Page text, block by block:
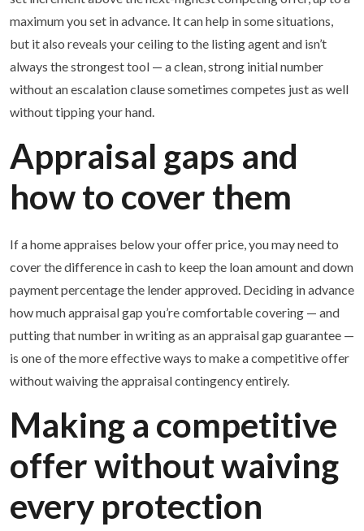
maximum you set in advance. It can help in some situations,
but it also reveals your ceiling to the listing agent and isn’t
always the strongest tool — a clean, strong initial number
without an escalation clause sometimes competes just as well
without tipping your hand.
Appraisal gaps and
how to cover them
If a home appraises below your offer price, you may need to
cover the difference in cash to keep the loan amount and down
payment percentage the lender approved. Deciding in advance
how much appraisal gap you’re comfortable covering — and
putting that number in writing as an appraisal gap guarantee —
is one of the more effective ways to make a competitive offer
without waiving the appraisal contingency entirely.
Making a competitive
offer without waiving
every protection